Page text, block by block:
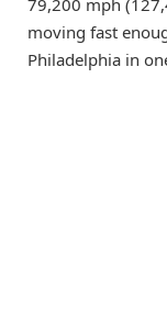
79,200 mph
moving fast
Philadelphia in